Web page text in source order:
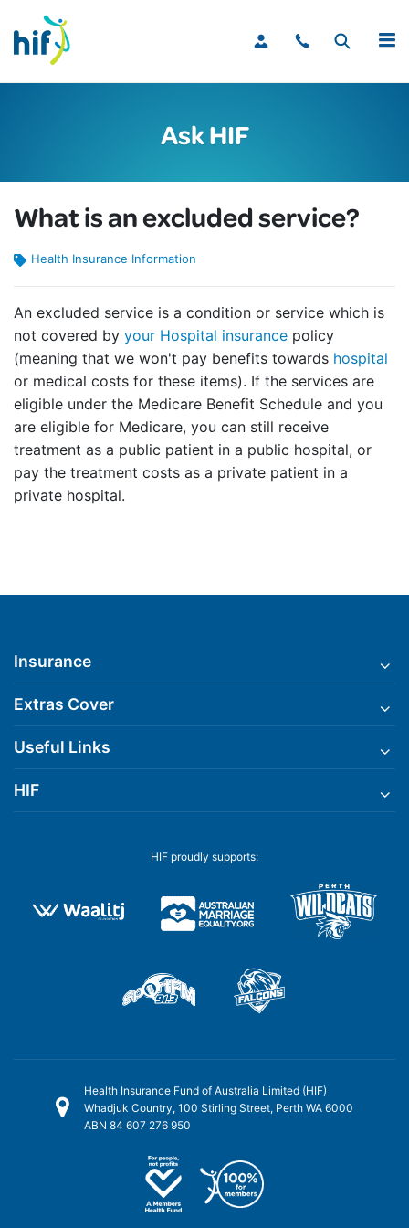
MENU
Ask HIF
What is an excluded service?
Health Insurance Information
An excluded service is a condition or service which is
not covered by your Hospital insurance policy
(meaning that we won't pay benefits towards hospital
or medical costs for these items). If the services are
eligible under the Medicare Benefit Schedule and you
are eligible for Medicare, you can still receive
treatment as a public patient in a public hospital, or
pay the treatment costs as a private patient in a
private hospital.
Insurance
Extras Cover
Useful Links
HIF
HIF proudly supports:
Health Insurance Fund of Australia Limited (HIF)
Whadjuk Country, 100 Stirling Street, Perth WA 6000
ABN 84 607 276 950